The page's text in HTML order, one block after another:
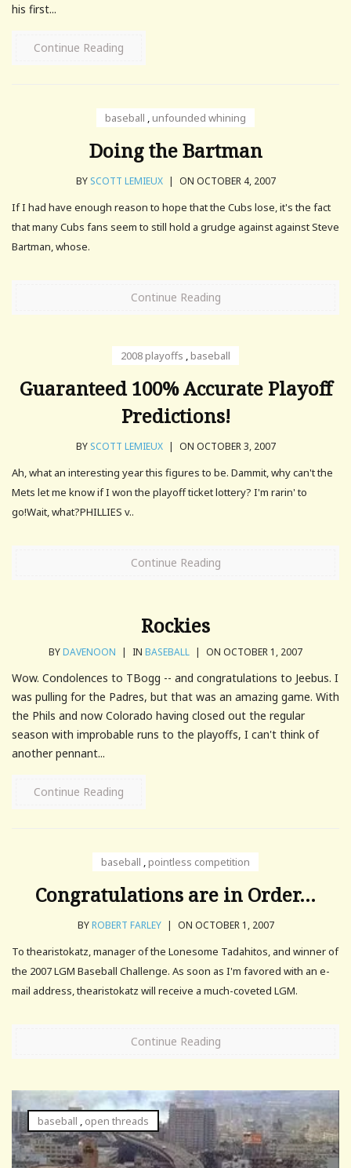
his first...
Continue Reading
baseball ,unfounded whining
Doing the Bartman
BY SCOTT LEMIEUX | ON OCTOBER 4, 2007
If I had have enough reason to hope that the Cubs lose, it's the fact
that many Cubs fans seem to still hold a grudge against against Steve
Bartman, whose.
Continue Reading
2008 playoffs ,baseball
Guaranteed 100% Accurate Playoff
Predictions!
BY SCOTT LEMIEUX | ON OCTOBER 3, 2007
Ah, what an interesting year this figures to be. Dammit, why can't the
Mets let me know if I won the playoff ticket lottery? I'm rarin' to
go!Wait, what?PHILLIES v..
Continue Reading
Rockies
BYDAVENOON | IN BASEBALL | ON OCTOBER 1, 2007
Wow. Condolences to TBogg -- and congratulations to Jeebus. I
was pulling for the Padres, but that was an amazing game. With
the Phils and now Colorado having closed out the regular
season with improbable runs to the playoffs, I can't think of
another pennant...
Continue Reading
baseball ,pointless competition
Congratulations are in Order…
BYROBERT FARLEY | ON OCTOBER 1, 2007
To thearistokatz, manager of the Lonesome Tadahitos, and winner of
the 2007 LGM Baseball Challenge. As soon as I'm favored with an e-
mail address, thearistokatz will receive a much-coveted LGM.
Continue Reading
baseball , open threads